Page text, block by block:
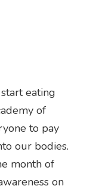
eating
of
to pay
our bodies.
month of
on